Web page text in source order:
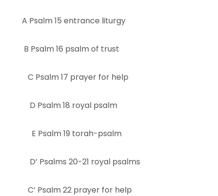
A Psalm 15 entrance liturgy
B Psalm 16 psalm of trust
C Psalm 17 prayer for help
D Psalm 18 royal psalm
E Psalm 19 torah-psalm
D’ Psalms 20-21 royal psalms
C’ Psalm 22 prayer for help